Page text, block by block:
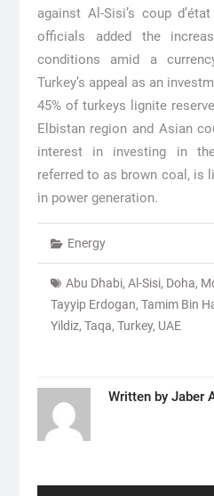
against Al-Sisi’s coup
officials added the
conditions amid a
Turkey’s appeal as an
45% of turkeys lignite
Elbistan region and Asian
interest in investing in
referred to as brown coal, is
in power generation.
Energy
Abu Dhabi, Al-Sisi, Doha,
Tayyip Erdogan, Tamim Bin
Yildiz, Taqa, Turkey, UAE
Written by Jaber